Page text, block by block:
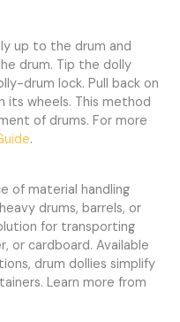
up to the drum and
drum. Tip the dolly
drum lock. Pull back on
its wheels. This method
of drums. For more
.
of material handling
drums, barrels, or
for transporting
or cardboard. Available
drum dollies simplify
Learn more from